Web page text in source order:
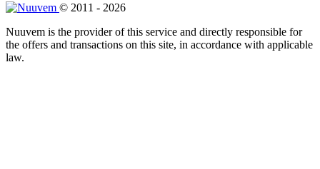
© 2011 - 2026
Nuuvem is the provider of this service and directly responsible for
the offers and transactions on this site, in accordance with applicable
law.